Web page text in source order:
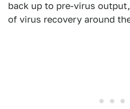
back up to pre-virus
of virus recovery around